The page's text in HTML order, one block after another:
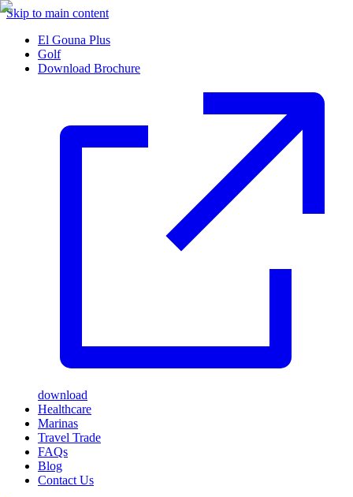
Skip to main content
El Gouna Plus
Golf
Download Brochure
download
Healthcare
Marinas
Travel Trade
FAQs
Blog
Contact Us